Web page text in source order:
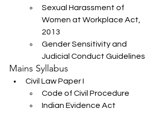
Sexual Harassment of
Women at Workplace Act,
2013
Gender Sensitivity and
Judicial Conduct Guidelines
Mains Syllabus
Civil Law Paper I
Code of Civil Procedure
Indian Evidence Act